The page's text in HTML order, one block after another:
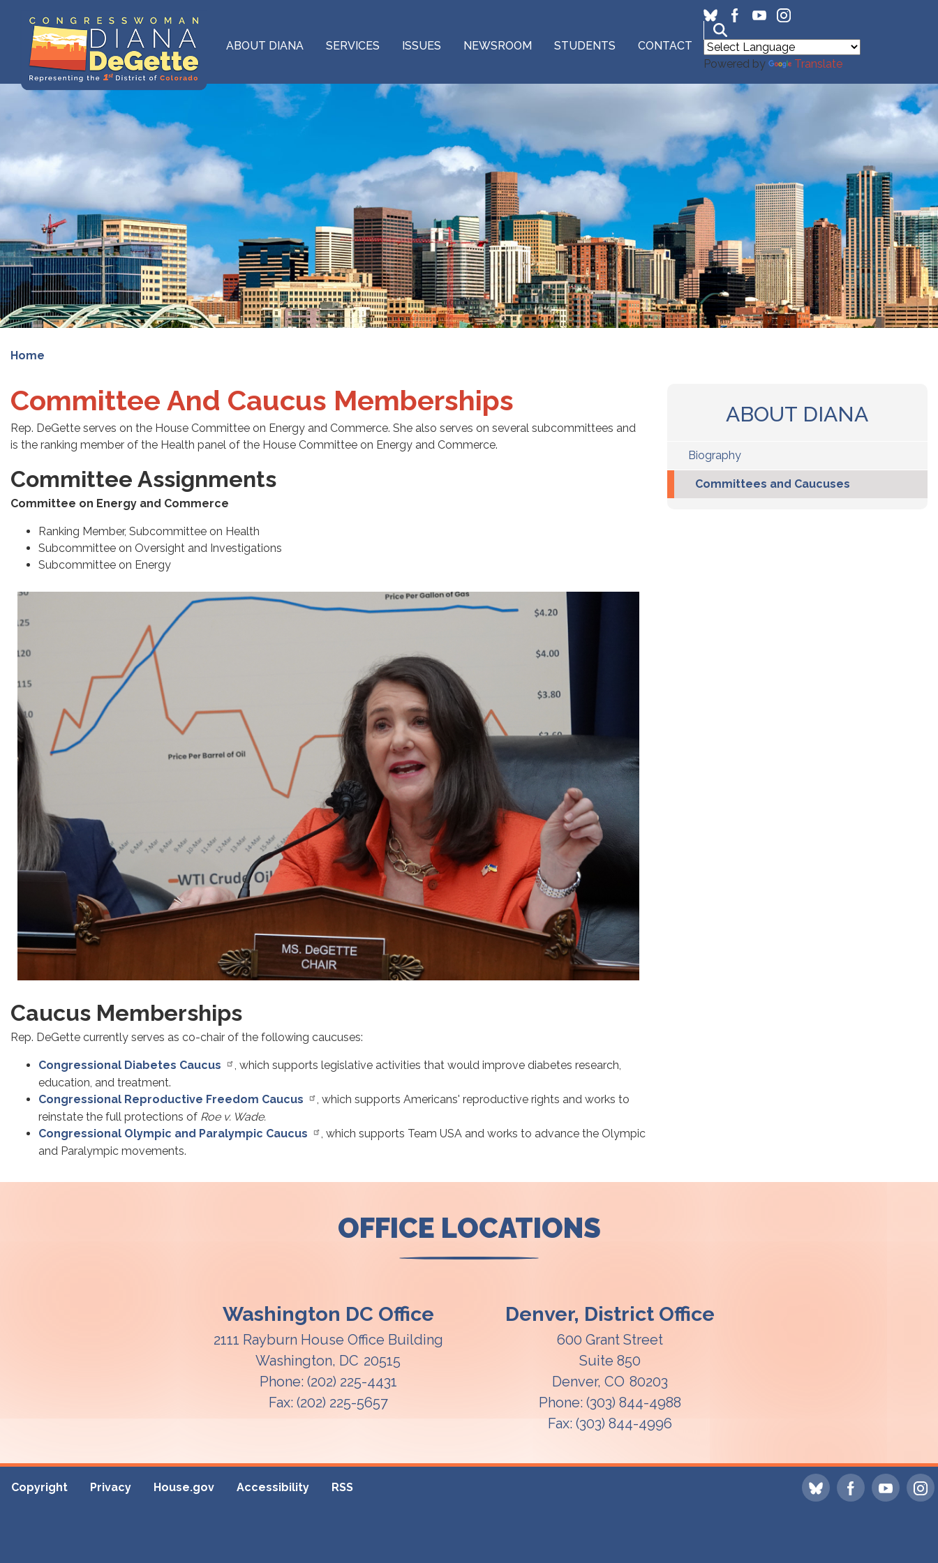
content
ABOUT DIANA SERVICES ISSUES NEWSROOM STUDENTS
CONTACT
Powered by
Translate
Home
Committee And Caucus Memberships
Rep. DeGette serves on the House Committee on Energy and Commerce. She also serves on several subcommittees and
is the ranking member of the Health panel of the House Committee on Energy and Commerce.
Committee Assignments
Committee on Energy and Commerce
Ranking Member, Subcommittee on Health
Subcommittee on Oversight and Investigations
Subcommittee on Energy
Image
Caucus Memberships
Rep. DeGette currently serves as co-chair of the following caucuses:
Congressional Diabetes Caucus
, which supports legislative activities that would improve diabetes research,
education, and treatment.
Congressional Reproductive Freedom Caucus
, which supports Americans' reproductive rights and works to
reinstate the full protections of Roe v. Wade.
Congressional Olympic and Paralympic Caucus
, which supports Team USA and works to advance the Olympic
and Paralympic movements.
ABOUT DIANA
Biography
Committees and Caucuses
OFFICE LOCATIONS
Washington DC Office
2111 Rayburn House Office Building
Washington, DC20515
Phone: (202) 225-4431
Fax: (202) 225-5657
Denver, District Office
600 Grant Street
Suite 850
Denver, CO80203
Phone: (303) 844-4988
Fax: (303) 844-4996
Copyright Privacy House.gov Accessibility RSS